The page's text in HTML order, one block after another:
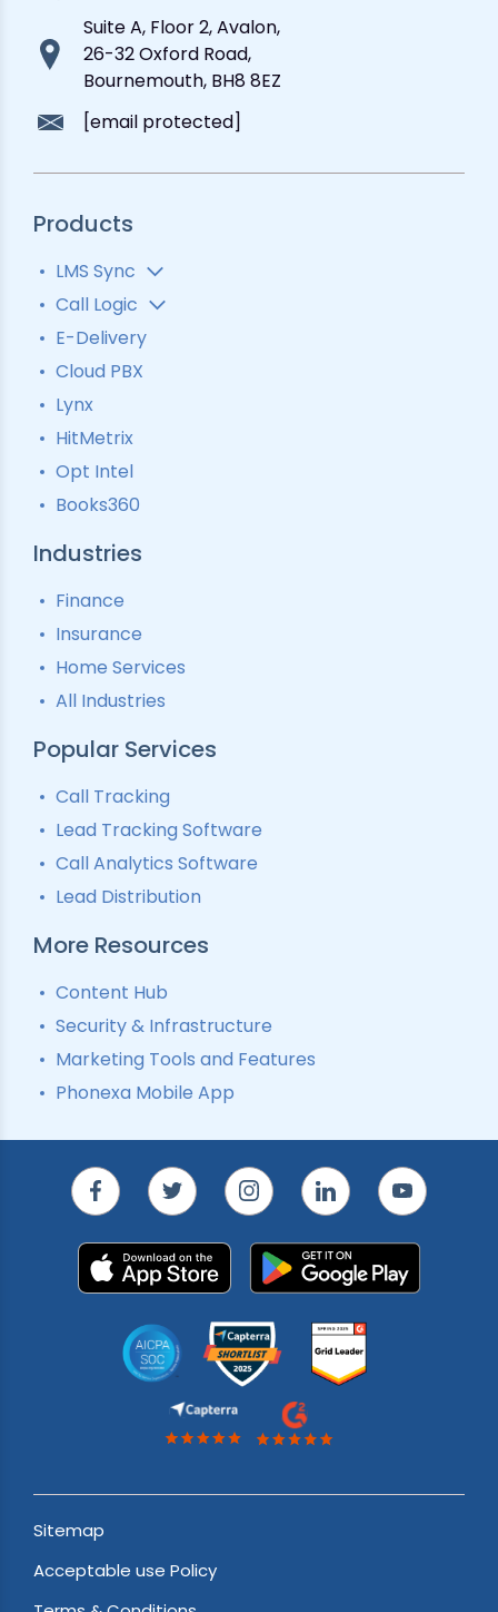
Suite A, Floor 2, Avalon,
26-32 Oxford Road,
Bournemouth, BH8 8EZ
[email protected]
Products
LMS Sync
Lead Analytics
Lead Tracking
Ping Tree
Call Logic
Automatic Call Distributor
Call Tracking
Interactive Voice Response
Predictive Modelling
Pay-Per-Call Software
E-Delivery
Cloud PBX
Lynx
HitMetrix
Opt Intel
Books360
Industries
Finance
Insurance
Home Services
All Industries
Popular Services
Call Tracking
Lead Tracking Software
Call Analytics Software
Lead Distribution
More Resources
Content Hub
Security & Infrastructure
Marketing Tools and Features
Phonexa Mobile App
Sitemap
Acceptable use Policy